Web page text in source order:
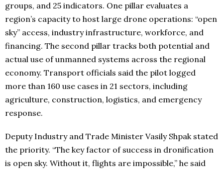
groups, and 25 indicators. One pillar evaluates a
region’s capacity to host large drone operations: “open
sky” access, industry infrastructure, workforce, and
financing. The second pillar tracks both potential and
actual use of unmanned systems across the regional
economy. Transport officials said the pilot logged
more than 160 use cases in 21 sectors, including
agriculture, construction, logistics, and emergency
response.
Deputy Industry and Trade Minister Vasily Shpak stated
the priority. “The key factor of success in dronification
is open sky. Without it, flights are impossible,” he said